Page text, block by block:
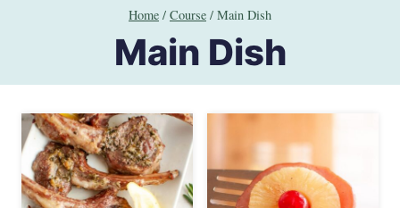
Home / Course / Main Dish
Main Dish